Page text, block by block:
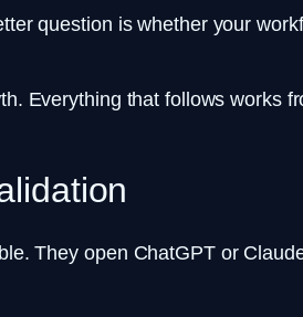
question is whether your
Everything that follows works
They open ChatGPT or